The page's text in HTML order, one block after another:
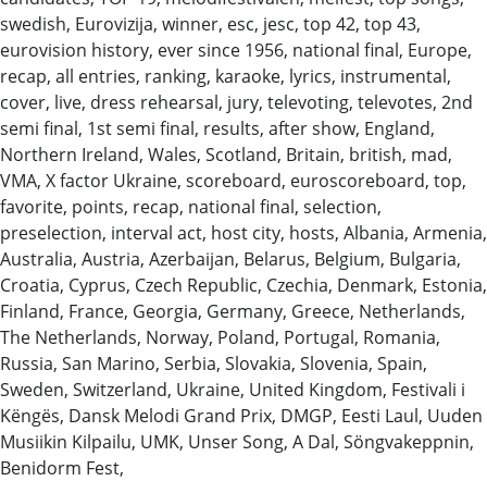
swedish, Eurovizija, winner, esc, jesc, top 42, top 43,
eurovision history, ever since 1956, national final, Europe,
recap, all entries, ranking, karaoke, lyrics, instrumental,
cover, live, dress rehearsal, jury, televoting, televotes, 2nd
semi final, 1st semi final, results, after show, England,
Northern Ireland, Wales, Scotland, Britain, british, mad,
VMA, X factor Ukraine, scoreboard, euroscoreboard, top,
favorite, points, recap, national final, selection,
preselection, interval act, host city, hosts, Albania, Armenia,
Australia, Austria, Azerbaijan, Belarus, Belgium, Bulgaria,
Croatia, Cyprus, Czech Republic, Czechia, Denmark, Estonia,
Finland, France, Georgia, Germany, Greece, Netherlands,
The Netherlands, Norway, Poland, Portugal, Romania,
Russia, San Marino, Serbia, Slovakia, Slovenia, Spain,
Sweden, Switzerland, Ukraine, United Kingdom, Festivali i
Këngës, Dansk Melodi Grand Prix, DMGP, Eesti Laul, Uuden
Musiikin Kilpailu, UMK, Unser Song, A Dal, Söngvakeppnin,
Benidorm Fest,